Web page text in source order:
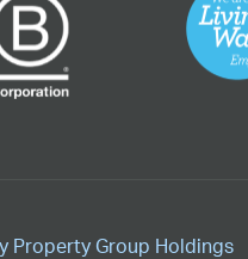
Property Group Holdings